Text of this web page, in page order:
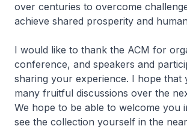
over centuries to overcome
achieve shared prosperity and
I would like to thank the ACM for
conference, and speakers and
sharing your experience. I hope that
many fruitful discussions over the
We hope to be able to welcome you
see the collection yourself in the